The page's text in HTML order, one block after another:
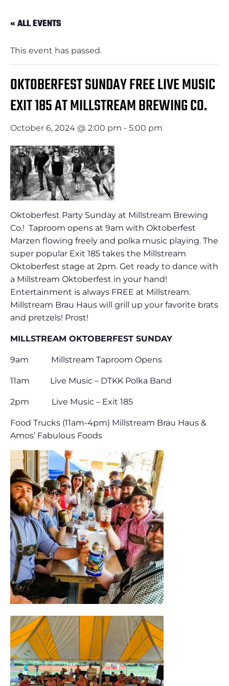
« ALL EVENTS
This event has passed.
OKTOBERFEST SUNDAY FREE LIVE MUSIC
EXIT 185 AT MILLSTREAM BREWING CO.
October 6, 2024 @ 2:00 pm - 5:00 pm
Oktoberfest Party Sunday at Millstream Brewing
Co.! Taproom opens at 9am with Oktoberfest
Marzen flowing freely and polka music playing. The
super popular Exit 185 takes the Millstream
Oktoberfest stage at 2pm. Get ready to dance with
a Millstream Oktoberfest in your hand!
Entertainment is always FREE at Millstream.
Millstream Brau Haus will grill up your favorite brats
and pretzels! Prost!
MILLSTREAM OKTOBERFEST SUNDAY
9am Millstream Taproom Opens
11am Live Music – DTKK Polka Band
2pm Live Music – Exit 185
Food Trucks (11am-4pm) Millstream Brau Haus &
Amos’ Fabulous Foods